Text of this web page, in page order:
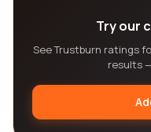
Try our
See Trustburn ratings
results